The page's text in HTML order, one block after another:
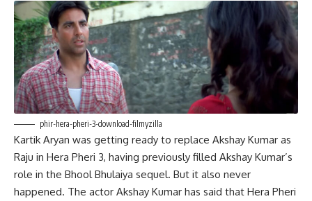
phir-hera-pheri-3-download-filmyzilla
Kartik Aryan was getting ready to replace Akshay Kumar as
Raju in Hera Pheri 3, having previously filled Akshay Kumar’s
role in the Bhool Bhulaiya sequel. But it also never
happened. The actor Akshay Kumar has said that Hera Pheri